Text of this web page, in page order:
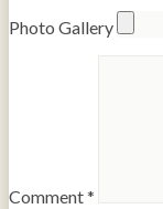
Photo Gallery
Comment*